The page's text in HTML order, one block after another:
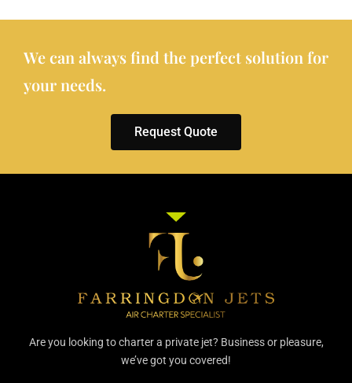
We can always find the perfect solution for
your needs.
Request Quote
Are you looking to charter a private jet? Business or pleasure,
we’ve got you covered!